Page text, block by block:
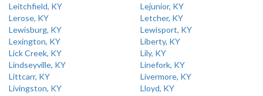
Leitchfield, KY
Lejunior, KY
Lerose, KY
Letcher, KY
Lewisburg, KY
Lewisport, KY
Lexington, KY
Liberty, KY
Lick Creek, KY
Lily, KY
Lindseyville, KY
Linefork, KY
Littcarr, KY
Livermore, KY
Livingston, KY
Lloyd, KY